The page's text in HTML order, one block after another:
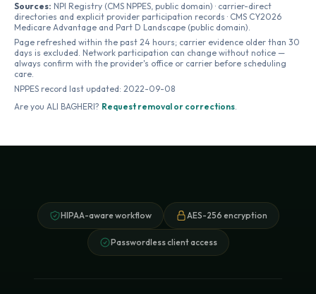
Sources: NPI Registry (CMS NPPES, public domain) · carrier-direct
directories and explicit provider participation records · CMS CY2026
Medicare Advantage and Part D Landscape (public domain).
Page refreshed within the past 24 hours; carrier evidence older than 30
days is excluded. Network participation can change without notice —
always confirm with the provider's office or carrier before scheduling
care.
NPPES record last updated: 2022-09-08
Are you ALI BAGHERI? Request removal or corrections.
HIPAA-aware workflow AES-256 encryption
Passwordless client access